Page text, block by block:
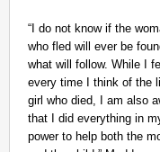
“I do not know if the
who fled will ever be
what will follow. While I
every time I think of the
girl who died, I am also
that I did everything in
power to help both the